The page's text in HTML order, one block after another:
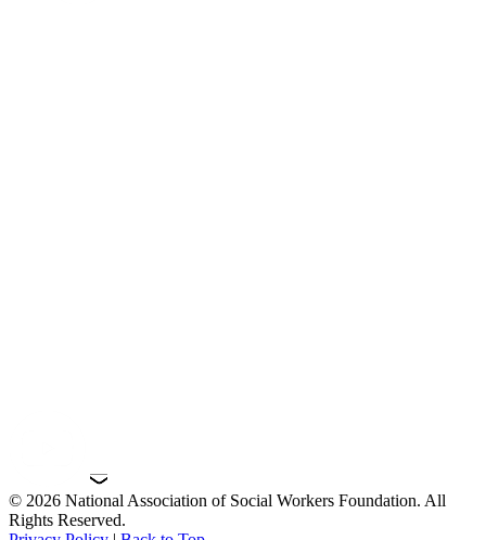
© 2026 National Association of Social Workers Foundation. All
Rights Reserved.